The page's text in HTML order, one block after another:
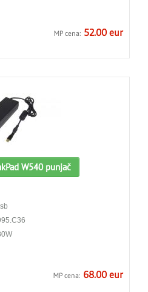
MP cena: 52.00 eur
W540 punjač
MP cena: 68.00 eur